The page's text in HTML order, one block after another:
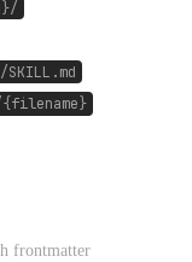
frontmatter